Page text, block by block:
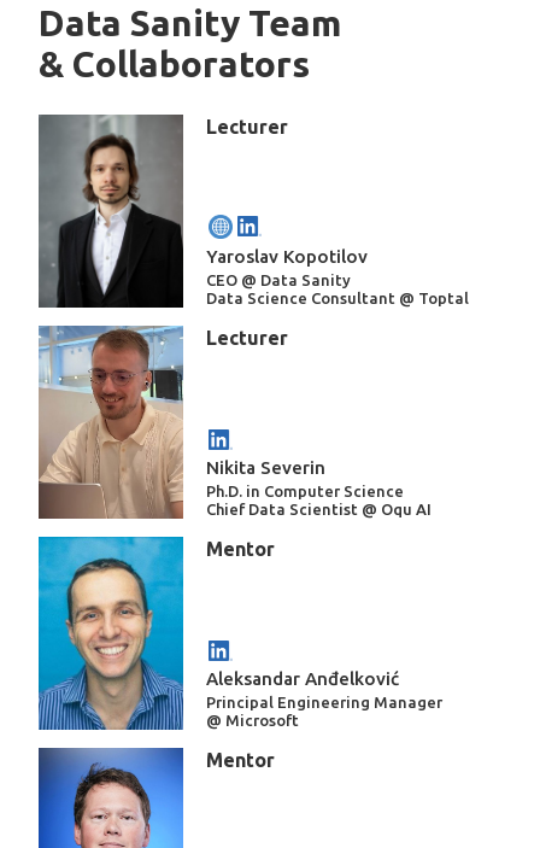
Data Sanity Team
& Collaborators
Lecturer
Yaroslav Kopotilov
CEO @ Data Sanity
Data Science Consultant @ Toptal
Lecturer
Nikita Severin
Ph.D. in Computer Science
Chief Data Scientist @ Oqu AI
Mentor
Aleksandar Anđelković
Principal Engineering Manager
@ Microsoft
Mentor